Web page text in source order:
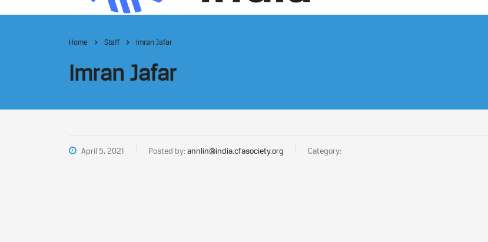
Home Staff Imran Jafar
Imran Jafar
April 5, 2021 Posted by:annlin@india.cfasociety.org Category: